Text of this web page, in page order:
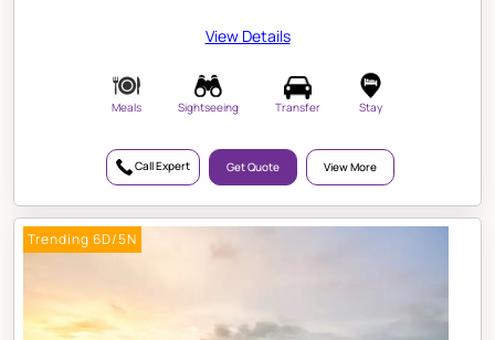
View Details
Meals Sightseeing Transfer Stay
Call Expert Get Quote View More
Trending 6D/5N